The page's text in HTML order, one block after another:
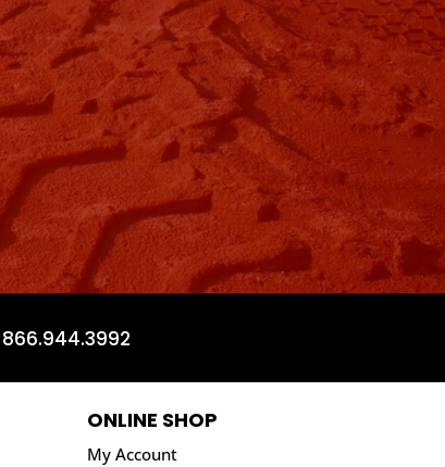
866.944.3992
ONLINE SHOP
My Account